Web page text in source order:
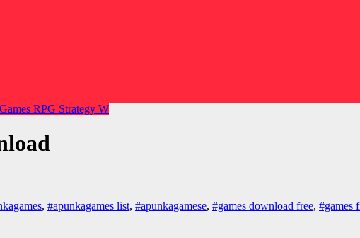
RPG Strategy W
, #apunkagames list, #apunkagamese, #games download free, #games